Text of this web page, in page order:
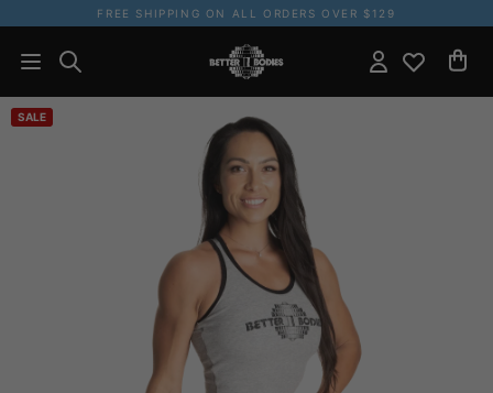
FREE SHIPPING ON ALL ORDERS OVER $129
SALE